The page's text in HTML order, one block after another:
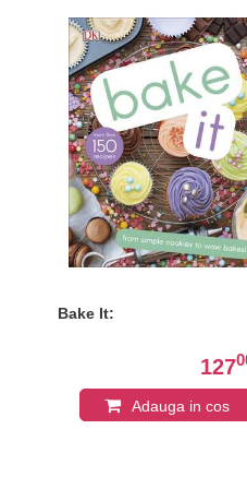
Bake It:
127
Adauga in cos